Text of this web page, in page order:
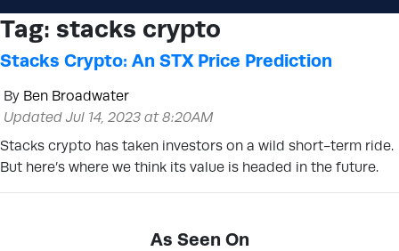
Tag: stacks crypto
Stacks Crypto: An STX Price Prediction
By Ben Broadwater
Updated Jul 14, 2023 at 8:20AM
Stacks crypto has taken investors on a wild short-term ride.
But here’s where we think its value is headed in the future.
As Seen On